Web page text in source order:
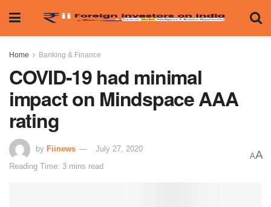
Home Banking & Finance
COVID-19 had minimal
impact on Mindspace AAA
rating
by Fiinews
July 27, 2020
Reading Time: 3 mins read
AA